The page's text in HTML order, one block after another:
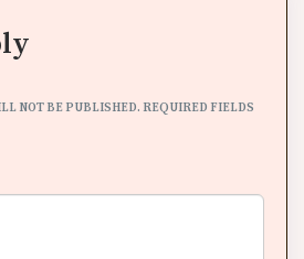
NOT BE PUBLISHED. REQUIRED FIELDS